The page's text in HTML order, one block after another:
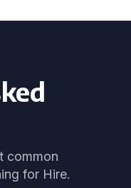
common
for Hire.